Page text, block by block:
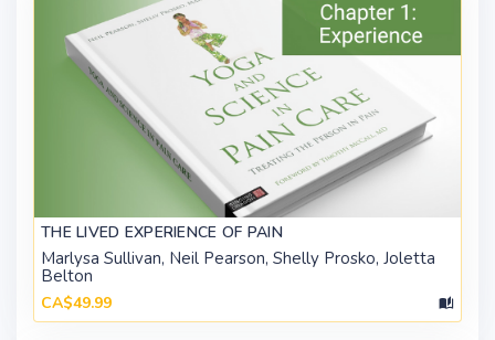
THE LIVED EXPERIENCE OF PAIN
Marlysa Sullivan, Neil Pearson, Shelly Prosko, Joletta
Belton
CA$49.99